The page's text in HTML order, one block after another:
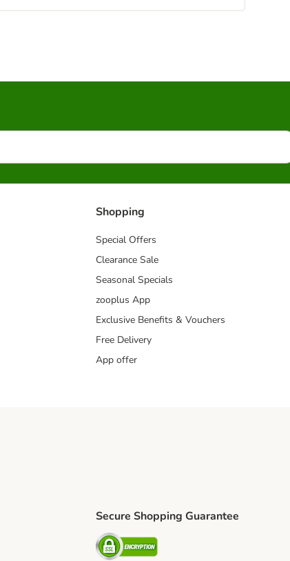
Shopping
Special Offers
Clearance Sale
Seasonal Specials
zooplus App
Exclusive Benefits & Vouchers
Free Delivery
App offer
Secure Shopping Guarantee
Security